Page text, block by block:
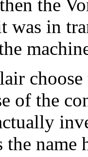
the
was in
of the
the name